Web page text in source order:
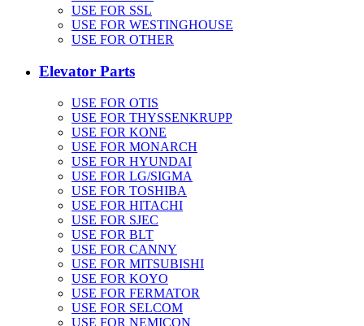
USE FOR SSL
USE FOR WESTINGHOUSE
USE FOR OTHER
Elevator Parts
USE FOR OTIS
USE FOR THYSSENKRUPP
USE FOR KONE
USE FOR MONARCH
USE FOR HYUNDAI
USE FOR LG/SIGMA
USE FOR TOSHIBA
USE FOR HITACHI
USE FOR SJEC
USE FOR BLT
USE FOR CANNY
USE FOR MITSUBISHI
USE FOR KOYO
USE FOR FERMATOR
USE FOR SELCOM
USE FOR NEMICON